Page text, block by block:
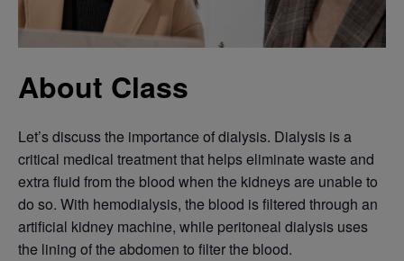
About Class
Let’s discuss the importance of dialysis. Dialysis is a
critical medical treatment that helps eliminate waste and
extra fluid from the blood when the kidneys are unable to
do so. With hemodialysis, the blood is filtered through an
artificial kidney machine, while peritoneal dialysis uses
the lining of the abdomen to filter the blood.